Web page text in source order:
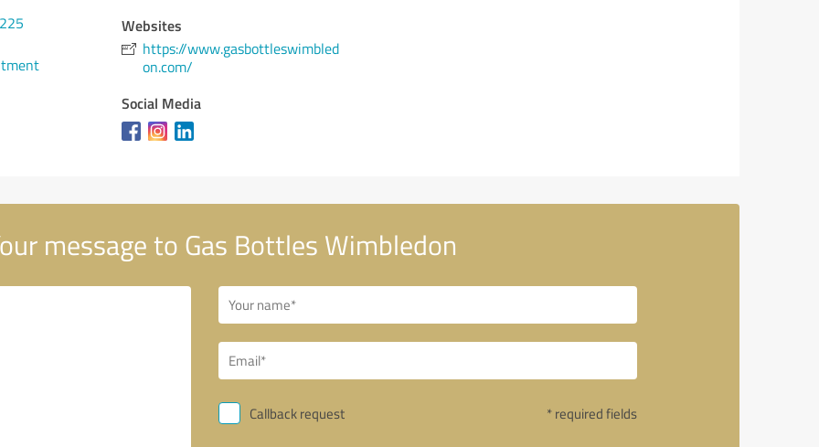
Websites
https://www.gasbottleswimbled
on.com/
Social Media
message to Gas Bottles Wimbledon
Callback request * required fields